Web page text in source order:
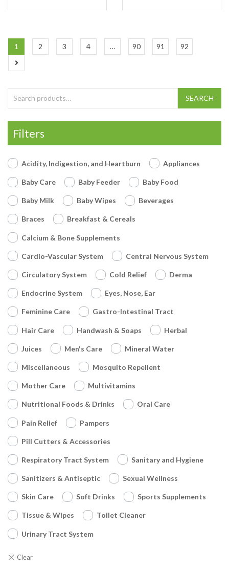
1 2 3 4 … 90 91 92
Search for: SEARCH
Filters
Acidity, Indigestion, and Heartburn Appliances
Baby Care Baby Feeder Baby Food
Baby Milk Baby Wipes Beverages
Braces Breakfast & Cereals
Calcium & Bone Supplements
Cardio-Vascular System Central Nervous System
Circulatory System Cold Relief Derma
Endocrine System Eyes, Nose, Ear
Feminine Care Gastro-Intestinal Tract
Hair Care Handwash & Soaps Herbal
Juices Men's Care Mineral Water
Miscellaneous Mosquito Repellent
Mother Care Multivitamins
Nutritional Foods & Drinks Oral Care
Pain Relief Pampers
Pill Cutters & Accessories
Respiratory Tract System Sanitary and Hygiene
Sanitizers & Antiseptic Sexual Wellness
Skin Care Soft Drinks Sports Supplements
Tissue & Wipes Toilet Cleaner
Urinary Tract System